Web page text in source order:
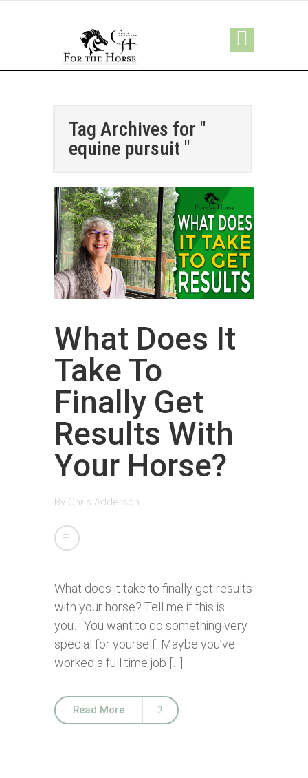
Tag Archives for "
equine pursuit "
What Does It
Take To
Finally Get
Results With
Your Horse?
By Chris Adderson
What does it take to finally get results
with your horse? Tell me if this is
you… You want to do something very
special for yourself. Maybe you’ve
worked a full time job […]
Read More